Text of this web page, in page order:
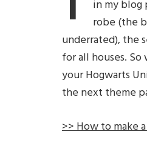
in my blog
robe (the
underrated), the
for all houses.
your Hogwarts
the next theme
>> How to make